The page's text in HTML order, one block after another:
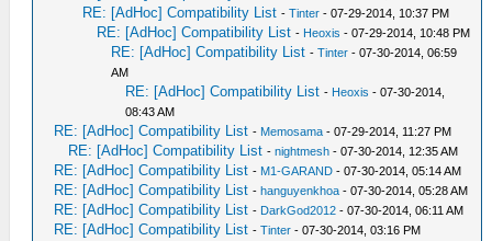
RE: [AdHoc] Compatibility List -Tinter - 07-29-2014, 10:37 PM
RE: [AdHoc] Compatibility List - Heoxis - 07-29-2014, 10:48 PM
RE: [AdHoc] Compatibility List -Tinter - 07-30-2014, 06:59
AM
RE: [AdHoc] Compatibility List - Heoxis - 07-30-2014,
08:43 AM
RE: [AdHoc] Compatibility List - Memosama - 07-29-2014, 11:27 PM
RE: [AdHoc] Compatibility List -nightmesh - 07-30-2014, 12:35 AM
RE: [AdHoc] Compatibility List - M1-GARAND - 07-30-2014, 05:14 AM
RE: [AdHoc] Compatibility List -hanguyenkhoa - 07-30-2014, 05:28 AM
RE: [AdHoc] Compatibility List - DarkGod2012 - 07-30-2014, 06:11 AM
RE: [AdHoc] Compatibility List -Tinter - 07-30-2014, 03:16 PM